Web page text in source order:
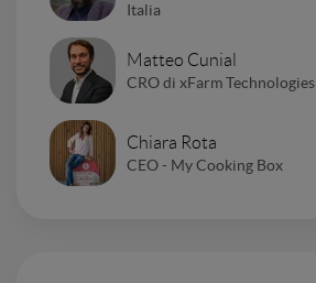
Italia
Matteo Cunial
CRO di xFarm Technologies
Chiara Rota
CEO - My Cooking Box